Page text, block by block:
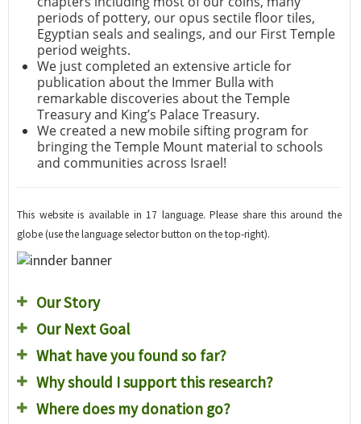
periods of pottery, our opus sectile floor tiles,
Egyptian seals and sealings, and our First Temple
period weights.
We just completed an extensive article for
publication about the Immer Bulla with
remarkable discoveries about the Temple
Treasury and King’s Palace Treasury.
We created a new mobile sifting program for
bringing the Temple Mount material to schools
and communities across Israel!
This website is available in 17 language. Please share this around the
globe (use the language selector button on the top-right).
Our Story
Our Next Goal
What have you found so far?
Why should I support this research?
Where does my donation go?